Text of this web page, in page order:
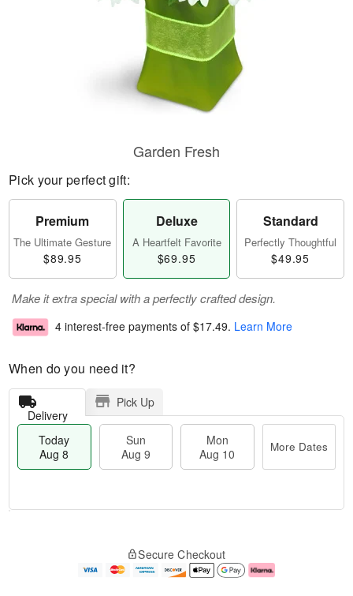
Garden Fresh
Pick your perfect gift:
Premium
The Ultimate Gesture
$89.95
Deluxe
A Heartfelt Favorite
$69.95
Standard
Perfectly Thoughtful
$49.95
Make it extra special with a perfectly crafted design.
4 interest-free payments of $17.49. Learn More
When do you need it?
Delivery
Pick Up
Today
Aug 8
Sun
Aug 9
Mon
Aug 10
More Dates
e
Secure Checkout